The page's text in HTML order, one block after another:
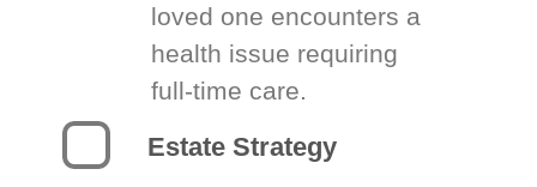
loved one encounters a
health issue requiring
full-time care.
Estate Strategy